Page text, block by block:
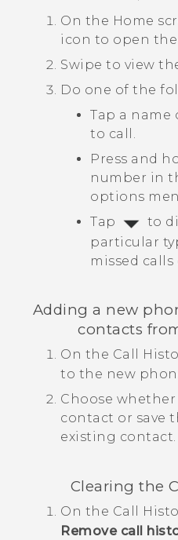
VIVERSE Blog
On the Home
icon to open the
Swipe to view
Do one of the
Tap a
to call.
Press and
number in
options
Tap
to
particular
missed
Adding a new
contacts
On the Call
to the new
Choose
contact or save
existing contact.
Clearing the
On the Call
Remove call